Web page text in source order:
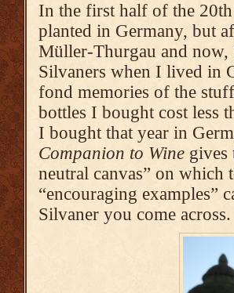
In the first half of the
planted in Germany, but
Müller-Thurgau and
Silvaners when I lived in
fond memories of the
bottles I bought cost less
I bought that year in
Companion to Wine gives
neutral canvas” on
“encouraging examples”
Silvaner you come across.